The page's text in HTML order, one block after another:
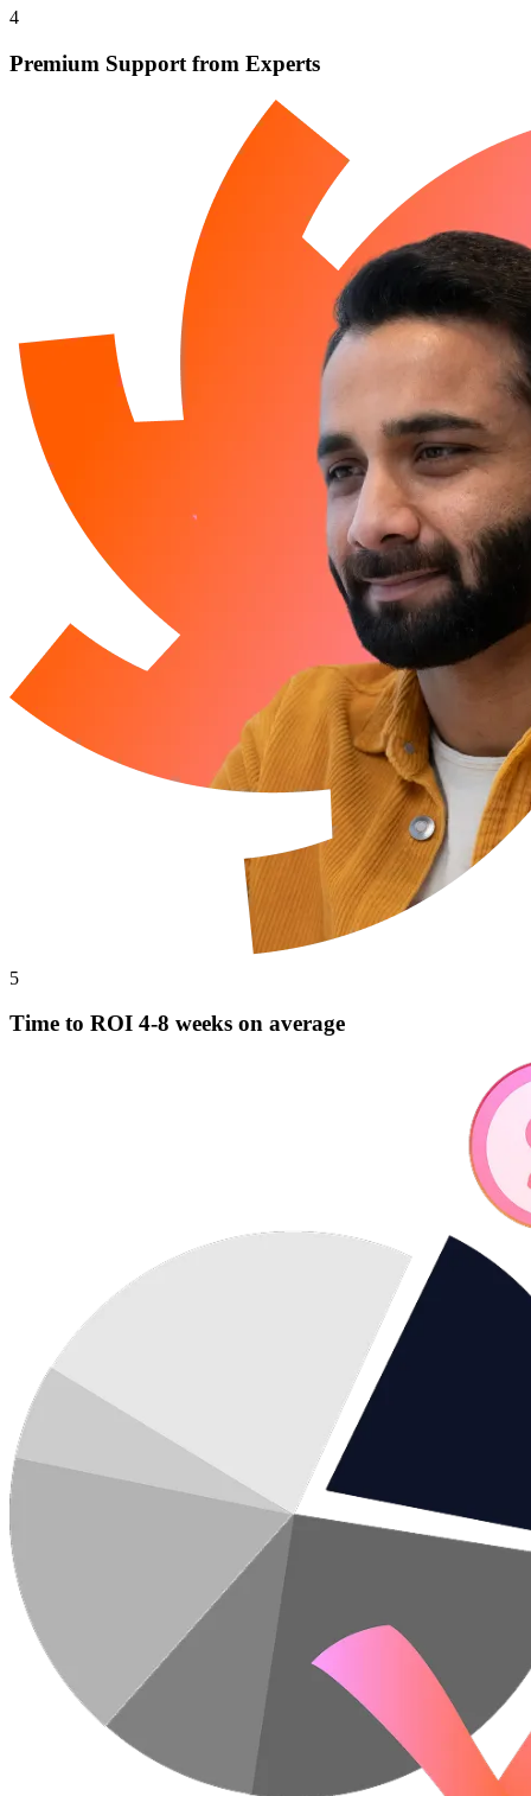
4
Premium Support from Experts
5
Time to ROI 4-8 weeks on average